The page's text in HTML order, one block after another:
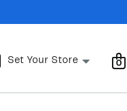
Set Your Store 0